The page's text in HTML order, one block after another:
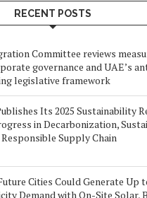
RECENT POSTS
Committee reviews
governance and UAE’s
legislative framework
Its 2025 Sustainability
in Decarbonization,
Supply Chain
Cities Could Generate Up
Demand with On-Site Solar,